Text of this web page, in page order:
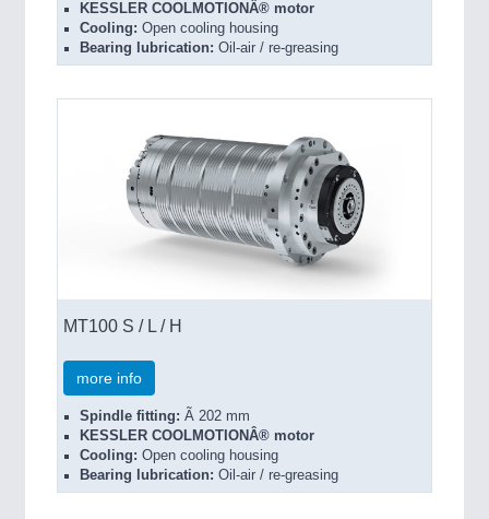
KESSLER COOLMOTIONÂ® motor
Cooling: Open cooling housing
Bearing lubrication: Oil-air / re-greasing
MT100 S / L / H
more info
Spindle fitting: Ã 202 mm
KESSLER COOLMOTIONÂ® motor
Cooling: Open cooling housing
Bearing lubrication: Oil-air / re-greasing